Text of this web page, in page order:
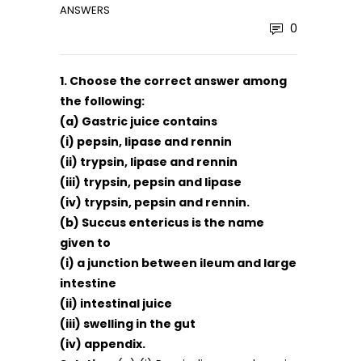
ANSWERS
0
1. Choose the correct answer among
the following:
(a) Gastric juice contains
(i) pepsin, lipase and rennin
(ii) trypsin, lipase and rennin
(iii) trypsin, pepsin and lipase
(iv) trypsin, pepsin and rennin.
(b) Succus entericus is the name
given to
(i) a junction between ileum and large
intestine
(ii) intestinal juice
(iii) swelling in the gut
(iv) appendix.